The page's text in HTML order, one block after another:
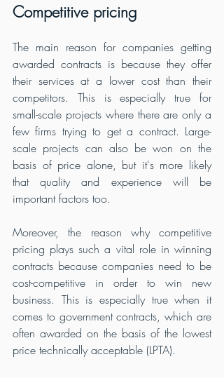
Competitive pricing
The main reason for companies getting
awarded contracts is because they offer
their services at a lower cost than their
competitors. This is especially true for
small-scale projects where there are only a
few firms trying to get a contract. Large-
scale projects can also be won on the
basis of price alone, but it's more likely
that quality and experience will be
important factors too.
Moreover, the reason why competitive
pricing plays such a vital role in winning
contracts because companies need to be
cost-competitive in order to win new
business. This is especially true when it
comes to government contracts, which are
often awarded on the basis of the lowest
price technically acceptable (LPTA).